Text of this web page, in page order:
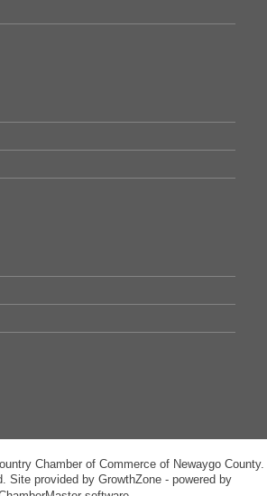
Chamber of Commerce of Newaygo County.
Site provided by GrowthZone- powered by